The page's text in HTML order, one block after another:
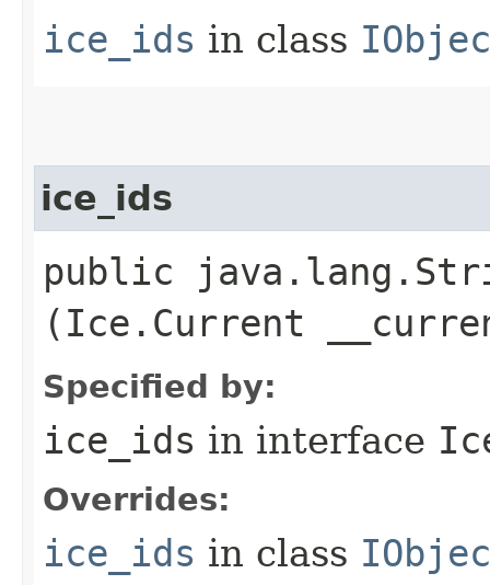
ice_ids in class
ice_ids
public
(Ice.Current
Specified by:
ice_ids in interface
Overrides:
ice_ids in class